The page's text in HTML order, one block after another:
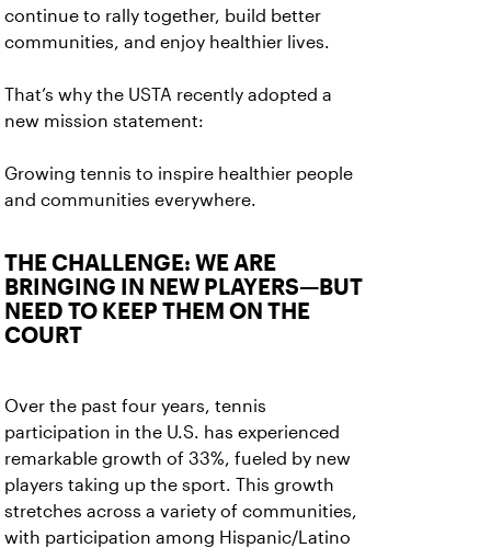
continue to rally together, build better
communities, and enjoy healthier lives.
That’s why the USTA recently adopted a
new mission statement:
Growing tennis to inspire healthier people
and communities everywhere.
THE CHALLENGE: WE ARE
BRINGING IN NEW PLAYERS—BUT
NEED TO KEEP THEM ON THE
COURT
Over the past four years, tennis
participation in the U.S. has experienced
remarkable growth of 33%, fueled by new
players taking up the sport. This growth
stretches across a variety of communities,
with participation among Hispanic/Latino